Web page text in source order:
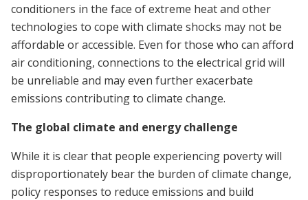
conditioners in the face of extreme heat and other
technologies to cope with climate shocks may not be
affordable or accessible. Even for those who can afford
air conditioning, connections to the electrical grid will
be unreliable and may even further exacerbate
emissions contributing to climate change.
The global climate and energy challenge
While it is clear that people experiencing poverty will
disproportionately bear the burden of climate change,
policy responses to reduce emissions and build